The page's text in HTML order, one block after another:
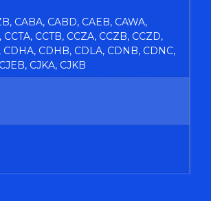
CABA, CABD, CAEB, CAWA,
CCTB, CCZA, CCZB, CCZD,
CDHA, CDHB, CDLA, CDNB, CDNC,
CJKA, CJKB